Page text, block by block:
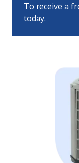
To receive a
today.